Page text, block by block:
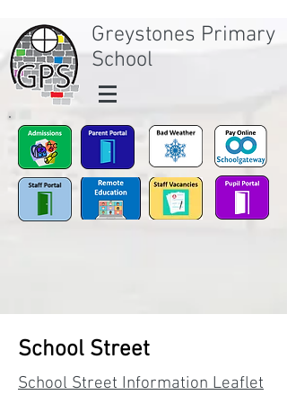
Greystones Primary
School
School Street
School Street Information Leaflet